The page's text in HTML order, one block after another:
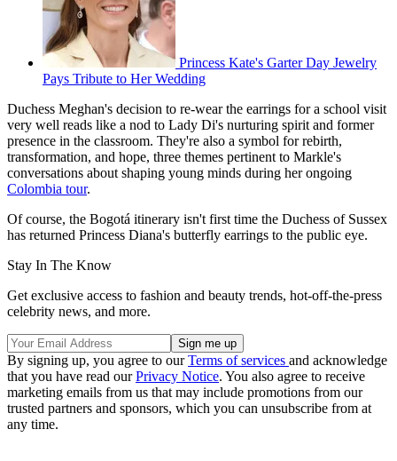
Princess Kate's Garter Day Jewelry
Pays Tribute to Her Wedding
Duchess Meghan's decision to re-wear the earrings for a school visit
very well reads like a nod to Lady Di's nurturing spirit and former
presence in the classroom. They're also a symbol for rebirth,
transformation, and hope, three themes pertinent to Markle's
conversations about shaping young minds during her ongoing
Colombia tour.
Of course, the Bogotá itinerary isn't first time the Duchess of Sussex
has returned Princess Diana's butterfly earrings to the public eye.
Stay In The Know
Get exclusive access to fashion and beauty trends, hot-off-the-press
celebrity news, and more.
By signing up, you agree to ourTerms of services and acknowledge
that you have read ourPrivacy Notice. You also agree to receive
marketing emails from us that may include promotions from our
trusted partners and sponsors, which you can unsubscribe from at
any time.